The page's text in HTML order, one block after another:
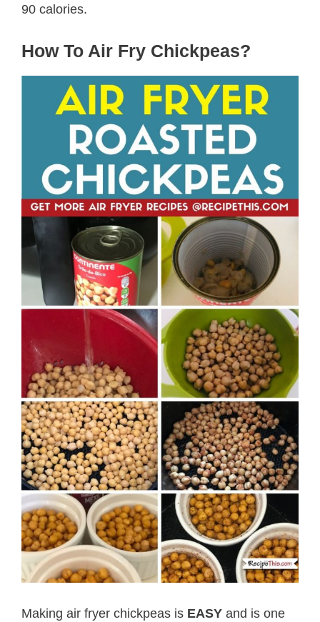
90 calories.
How To Air Fry Chickpeas?
Making air fryer chickpeas is EASY and is one